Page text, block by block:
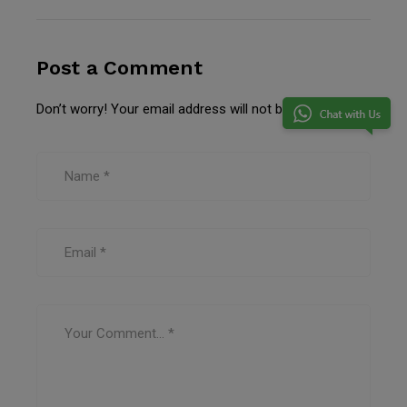
Post a Comment
Don’t worry! Your email address will not be published.